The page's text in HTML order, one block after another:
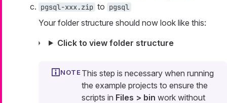
pgsql-xxx.zip to pgsql
Your folder structure should now look like this:
Click to view folder structure
This step is necessary when running
the example projects to ensure the
scripts in Files > bin work without